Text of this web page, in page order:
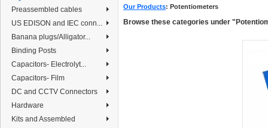
Preassembled cables
US EDISON and IEC conn...
Banana plugs/Alligator...
Binding Posts
Capacitors- Electrolyt...
Capacitors- Film
DC and CCTV Connectors
Hardware
Kits and Assembled
Our Products: Potentiometers
Browse these categories under